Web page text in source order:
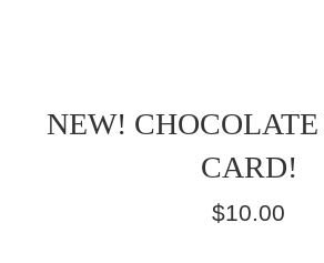
NEW!
CARD!
Regular
$10.00